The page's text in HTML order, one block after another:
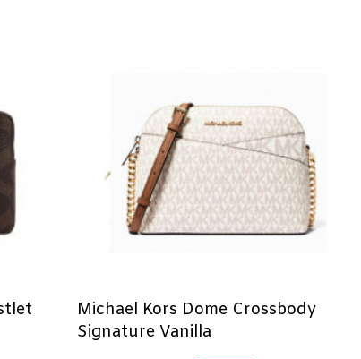
Michael Kors Dome Crossbody
Signature Vanilla